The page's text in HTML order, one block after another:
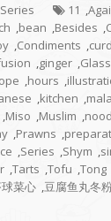
11 ,
,bean ,Besides ,
,Condiments ,curd
,ginger ,Glass
,hours ,
,kitchen ,
,Miso ,Muslim ,
,Prawns ,
,Series ,Shym ,
,Tarts ,Tofu ,Tong
菜心 ,豆腐鱼丸冬